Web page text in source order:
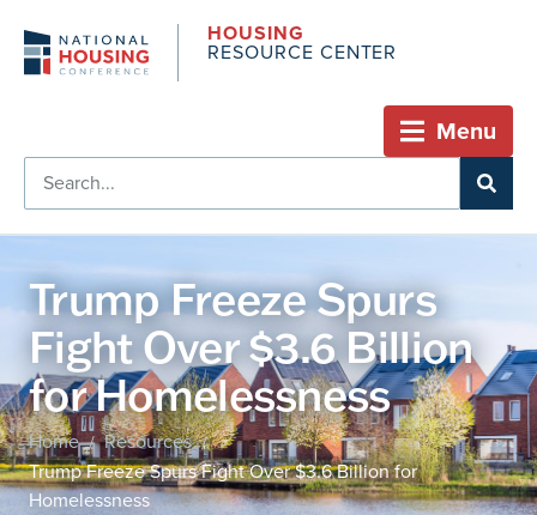
HOUSING
RESOURCE CENTER
Menu
Trump Freeze Spurs
Fight Over $3.6 Billion
for Homelessness
Home / Resources /
Trump Freeze Spurs Fight Over $3.6 Billion for
Homelessness